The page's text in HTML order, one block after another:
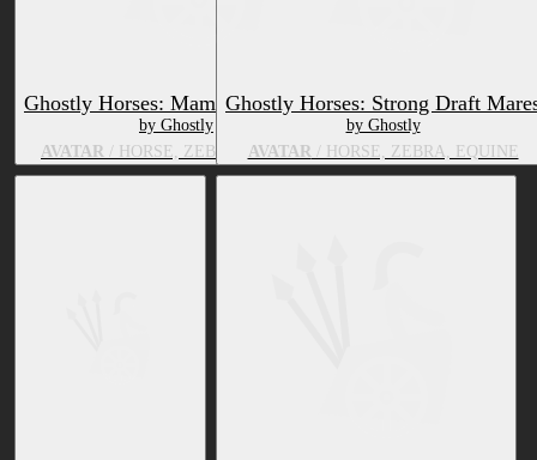
Ghostly Horses: Mama Broodmare
by Ghostly
AVATAR / HORSE, ZEBRA, EQUINE
Ghostly Horses: Strong Draft
by Ghostly
AVATAR/ HORSE, ZEBRA, EQUINE